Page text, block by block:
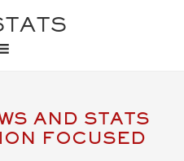
AND STATS
FOCUSED